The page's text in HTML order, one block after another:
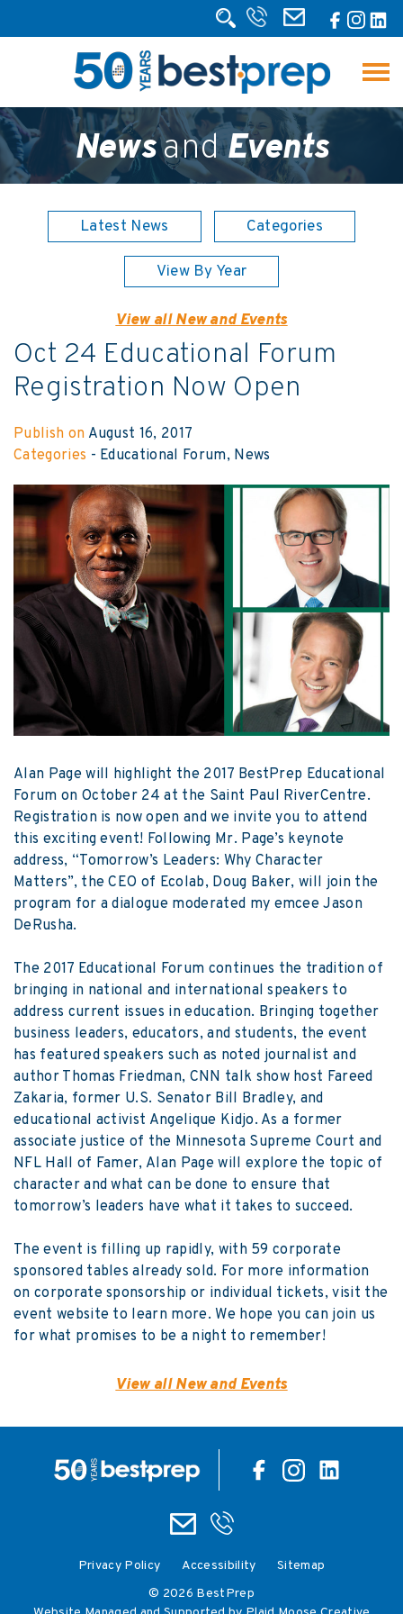
NewsandEvents
Latest News Categories
View By Year
View all New and Events
Oct 24 Educational Forum
Registration Now Open
Publish on August 16, 2017
Categories - Educational Forum News
Alan Page will highlight the 2017 BestPrep Educational
Forum on October 24 at the Saint Paul RiverCentre.
Registrationis now open and we invite you to attend
this exciting event! Following Mr. Page’s keynote
address, “Tomorrow’s Leaders: Why Character
Matters”, the CEO of Ecolab, Doug Baker, will join the
program for a dialogue moderated my emcee Jason
DeRusha.
The 2017 Educational Forum continues the tradition of
bringing in national and international speakers to
address current issues in education. Bringing together
business leaders, educators, and students, the event
has featured speakers such as noted journalist and
author Thomas Friedman, CNN talk show host Fareed
Zakaria, former U.S. Senator Bill Bradley, and
educational activist Angelique Kidjo. As a former
associate justice of the Minnesota Supreme Court and
NFL Hall of Famer, Alan Page will explore the topic of
character and what can be done to ensure that
tomorrow’s leaders have what it takes to succeed.
The event is filling up rapidly, with 59 corporate
sponsored tables already sold. For more information
on corporate sponsorship or individual tickets, visit the
event website to learn more. We hope you can join us
for what promises to be a night to remember!
View all New and Events
Privacy Policy Accessibility
Sitemap
© 2026 BestPrep